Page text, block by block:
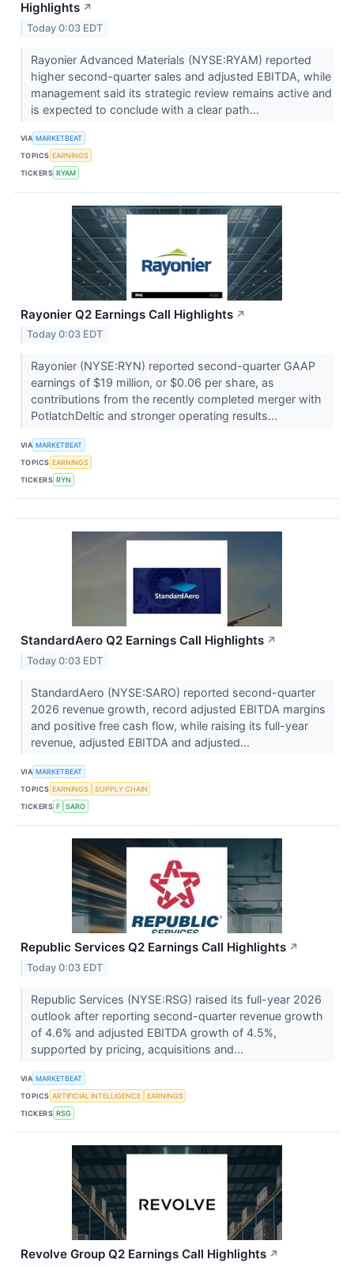
Highlights ↗
Today 0:03 EDT
Rayonier Advanced Materials (NYSE:RYAM) reported
higher second-quarter sales and adjusted EBITDA, while
management said its strategic review remains active and
is expected to conclude with a clear path...
VIA MARKETBEAT
TOPICS EARNINGS
TICKERS RYAM
Rayonier Q2 Earnings Call Highlights ↗
Today 0:03 EDT
Rayonier (NYSE:RYN) reported second-quarter GAAP
earnings of $19 million, or $0.06 per share, as
contributions from the recently completed merger with
PotlatchDeltic and stronger operating results...
VIA MARKETBEAT
TOPICS EARNINGS
TICKERS RYN
StandardAero Q2 Earnings Call Highlights ↗
Today 0:03 EDT
StandardAero (NYSE:SARO) reported second-quarter
2026 revenue growth, record adjusted EBITDA margins
and positive free cash flow, while raising its full-year
revenue, adjusted EBITDA and adjusted...
VIA MARKETBEAT
TOPICS EARNINGS
SUPPLY CHAIN
TICKERS F SARO
Republic Services Q2 Earnings Call Highlights ↗
Today 0:03 EDT
Republic Services (NYSE:RSG) raised its full-year 2026
outlook after reporting second-quarter revenue growth
of 4.6% and adjusted EBITDA growth of 4.5%,
supported by pricing, acquisitions and...
VIA MARKETBEAT
TOPICS ARTIFICIAL INTELLIGENCE
EARNINGS
TICKERS RSG
Revolve Group Q2 Earnings Call Highlights ↗